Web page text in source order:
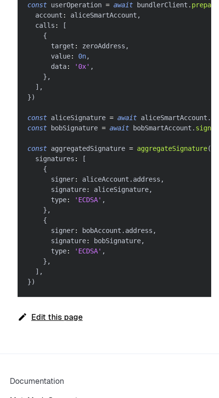
const userOperation = await bundlerClient .
  account
: aliceSmartAccount ,
  calls
:
[
{
      target
: zeroAddress ,
      value
: 0n,
      data
: '0x' ,
} ,
] ,
})
const aliceSignature = await aliceSmartAccount .
const bobSignature = await bobSmartAccount .
const aggregatedSignature = aggregateSignature(
  signatures
:
[
{
      signer
: aliceAccount . address ,
      signature
: aliceSignature,
      type
: 'ECDSA' ,
} ,
{
      signer
: bobAccount . address ,
      signature
: bobSignature,
      type
: 'ECDSA' ,
} ,
] ,
})
Edit this page
Documentation